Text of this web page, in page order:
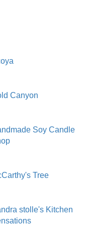
Canyon
Soy Candle
Tree
stolle's Kitchen